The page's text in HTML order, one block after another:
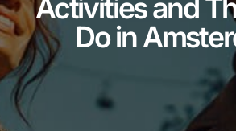
Activities and
Do in